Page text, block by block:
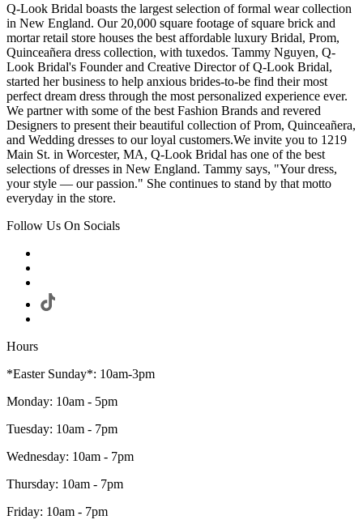
Q-Look Bridal boasts the largest selection of formal wear collection
in New England. Our 20,000 square footage of square brick and
mortar retail store houses the best affordable luxury Bridal, Prom,
Quinceañera dress collection, with tuxedos. Tammy Nguyen, Q-
Look Bridal's Founder and Creative Director of Q-Look Bridal,
started her business to help anxious brides-to-be find their most
perfect dream dress through the most personalized experience ever.
We partner with some of the best Fashion Brands and revered
Designers to present their beautiful collection of Prom, Quinceañera,
and Wedding dresses to our loyal customers.We invite you to 1219
Main St. in Worcester, MA, Q-Look Bridal has one of the best
selections of dresses in New England. Tammy says, "Your dress,
your style — our passion." She continues to stand by that motto
everyday in the store.
Follow Us On Socials
Hours
*Easter Sunday*: 10am-3pm
Monday: 10am - 5pm
Tuesday: 10am - 7pm
Wednesday: 10am - 7pm
Thursday: 10am - 7pm
Friday: 10am - 7pm